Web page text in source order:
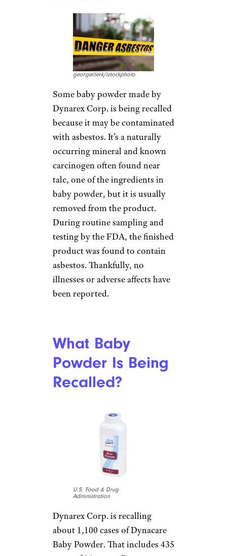
georgeclerk/istockphoto
Some baby powder made by
Dynarex Corp. is being recalled
because it may be contaminated
with asbestos. It’s a naturally
occurring mineral and known
carcinogen often found near
talc, one of the ingredients in
baby powder, but it is usually
removed from the product.
During routine sampling and
testing by the FDA, the finished
product was found to contain
asbestos. Thankfully, no
illnesses or adverse affects have
been reported.
What Baby
Powder Is Being
Recalled?
U.S. Food & Drug
Administration
Dynarex Corp. is recalling
about 1,100 cases of Dynacare
Baby Powder. That includes 435